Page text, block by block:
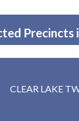
Precincts
CLEAR LAKE